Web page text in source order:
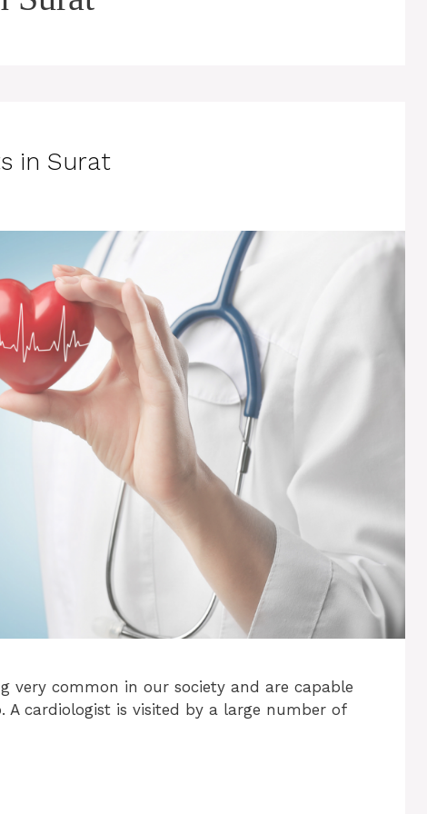
in Surat
very common in our society and are capable
cardiologist is visited by a large number of